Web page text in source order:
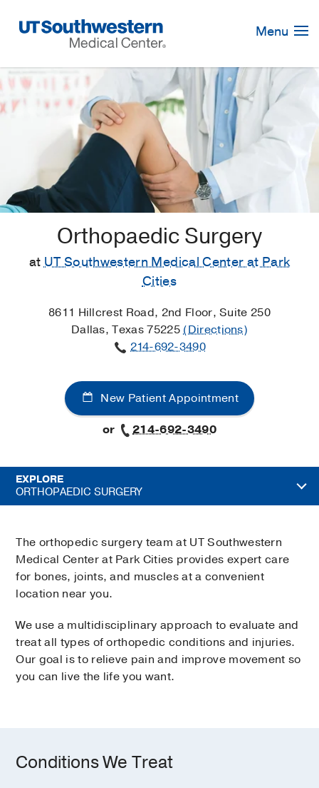
Navigation
Menu
Orthopaedic Surgery
atUT Southwestern Medical Center at Park
Cities
8611 Hillcrest Road, 2nd Floor, Suite 250
Dallas, Texas 75225(Directions)
214-692-3490
New Patient Appointment
or
214-692-3490
EXPLORE
ORTHOPAEDIC SURGERY
The orthopedic surgery team at UT Southwestern
Medical Center at Park Cities provides expert care
for bones, joints, and muscles at a convenient
location near you.
We use a multidisciplinary approach to evaluate and
treat all types of orthopedic conditions and injuries.
Our goal is to relieve pain and improve movement so
you can live the life you want.
Conditions We Treat